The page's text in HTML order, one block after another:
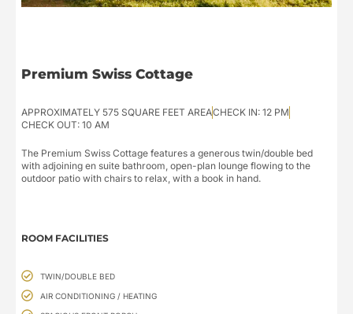
Premium Swiss Cottage
APPROXIMATELY 575 SQUARE FEET AREACHECK IN: 12 PM
CHECK OUT: 10 AM
The Premium Swiss Cottage features a generous twin/double bed
with adjoining en suite bathroom, open-plan lounge flowing to the
outdoor patio with chairs to relax, with a book in hand.
ROOM FACILITIES
TWIN/DOUBLE BED
AIR CONDITIONING / HEATING